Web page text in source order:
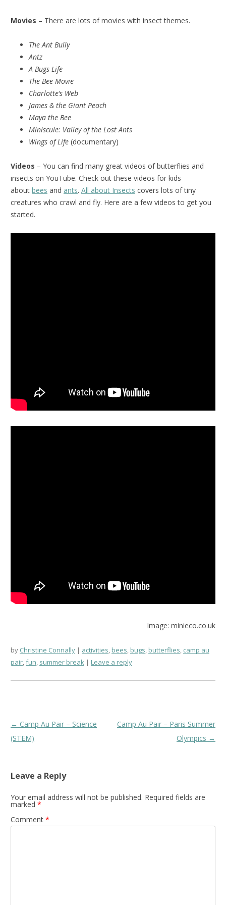
Movies – There are lots of movies with insect themes.
The Ant Bully
Antz
A Bugs Life
The Bee Movie
Charlotte’s Web
James & the Giant Peach
Maya the Bee
Miniscule: Valley of the Lost Ants
Wings of Life (documentary)
Videos – You can find many great videos of butterflies and
insects on YouTube. Check out these videos for kids
about bees and ants. All about Insects covers lots of tiny
creatures who crawl and fly. Here are a few videos to get you
started.
Image: minieco.co.uk
by Christine Connally activities,bees,bugs,butterflies, camp au
pair,fun, summer break Leave a reply
Post
navigation
← Camp Au Pair – Science
(STEM)
Camp Au Pair – Paris Summer
Olympics →
Leave a Reply
Your email address will not be published. Required fields are
marked *
Comment *